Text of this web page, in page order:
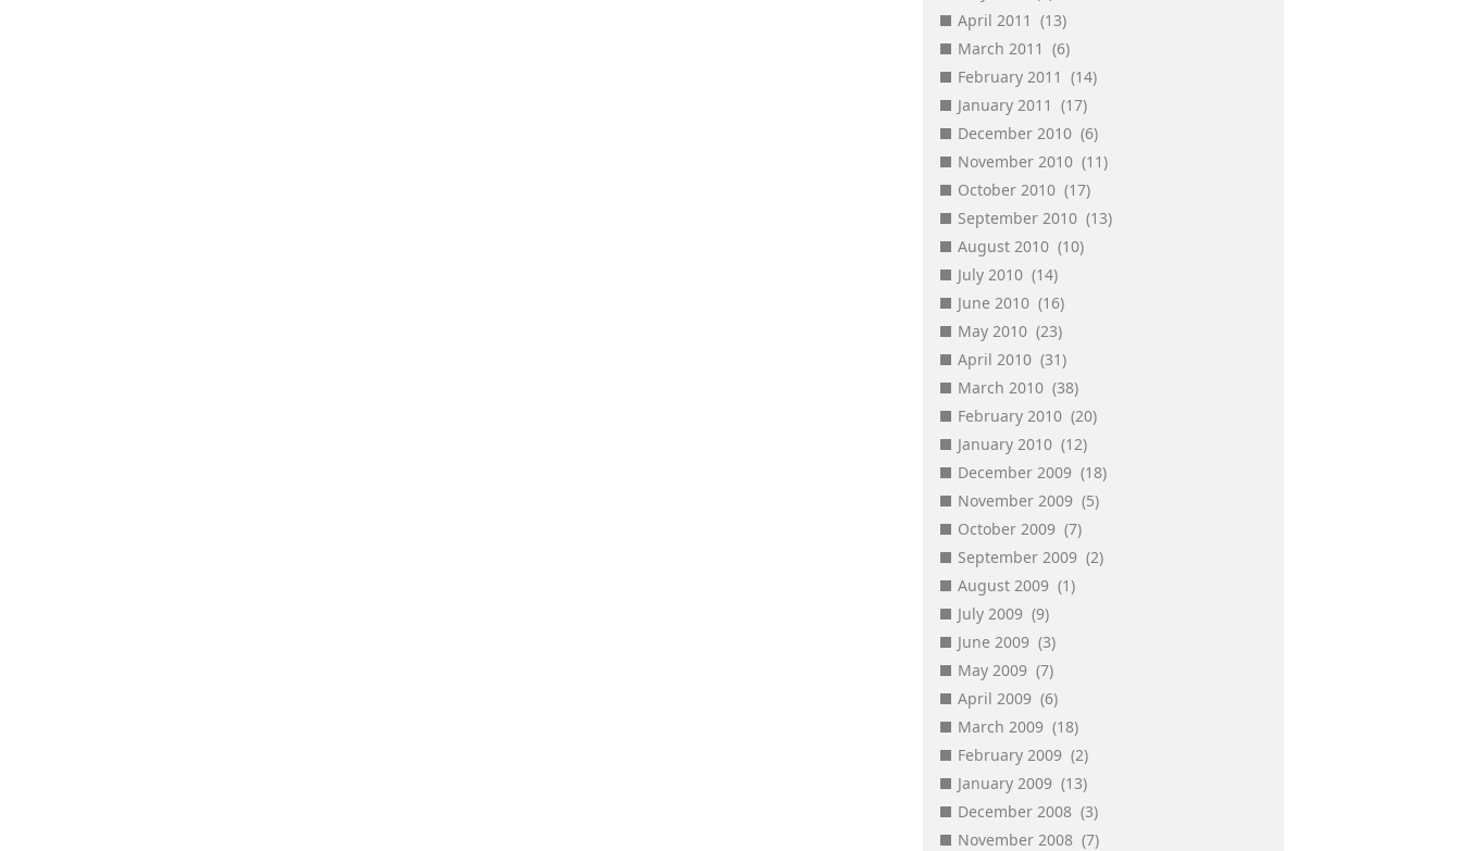
April 2011 (13)
March 2011 (6)
February 2011 (14)
January 2011 (17)
December 2010 (6)
November 2010 (11)
October 2010 (17)
September 2010 (13)
August 2010 (10)
July 2010 (14)
June 2010 (16)
May 2010 (23)
April 2010 (31)
March 2010 (38)
February 2010 (20)
January 2010 (12)
December 2009 (18)
November 2009 (5)
October 2009 (7)
September 2009 (2)
August 2009 (1)
July 2009 (9)
June 2009 (3)
May 2009 (7)
April 2009 (6)
March 2009 (18)
February 2009 (2)
January 2009 (13)
December 2008 (3)
November 2008 (7)